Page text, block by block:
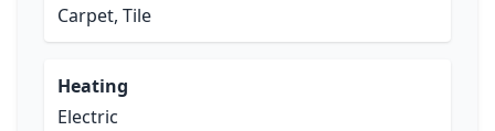
Carpet, Tile
Heating
Electric